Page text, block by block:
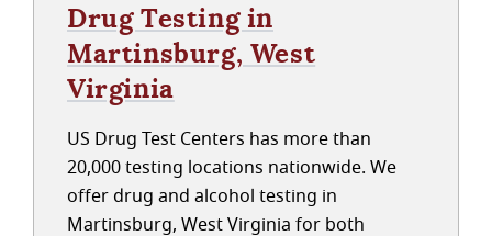
Drug Testing in
Martinsburg, West
Virginia
US Drug Test Centers has more than
20,000 testing locations nationwide. We
offer drug and alcohol testing in
Martinsburg, West Virginia for both